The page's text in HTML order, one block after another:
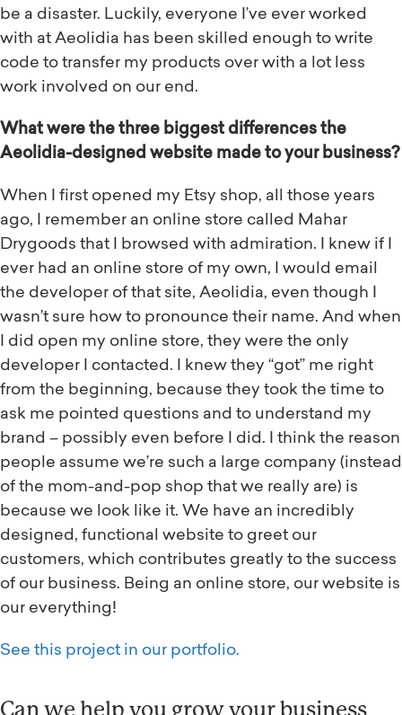
be a disaster. Luckily, everyone I’ve ever worked
with at Aeolidia has been skilled enough to write
code to transfer my products over with a lot less
work involved on our end.
What were the three biggest differences the
Aeolidia-designed website made to your business?
When I first opened my Etsy shop, all those years
ago, I remember an online store called Mahar
Drygoods that I browsed with admiration. I knew if I
ever had an online store of my own, I would email
the developer of that site, Aeolidia, even though I
wasn’t sure how to pronounce their name. And when
I did open my online store, they were the only
developer I contacted. I knew they “got” me right
from the beginning, because they took the time to
ask me pointed questions and to understand my
brand – possibly even before I did. I think the reason
people assume we’re such a large company (instead
of the mom-and-pop shop that we really are) is
because we look like it. We have an incredibly
designed, functional website to greet our
customers, which contributes greatly to the success
of our business. Being an online store, our website is
our everything!
See this project in our portfolio.